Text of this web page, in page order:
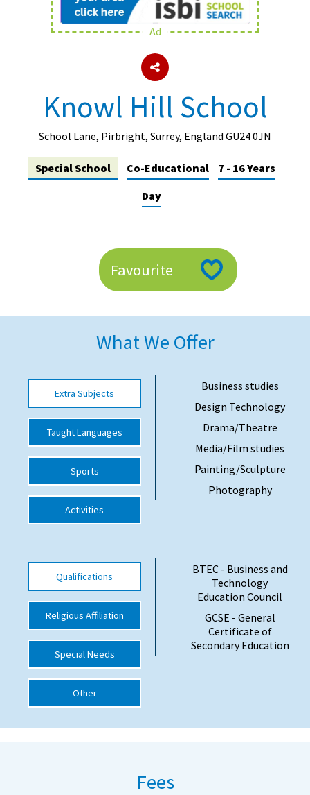
About Schools & Colleges
Holiday Clubs
UK Best Private Schools
UK best Prep Schools
Advice and Specialist Areas
School News
School League Tables
School Venues and Facilities for Hire
School Vacancies
Choosing a Private School and more
Visiting Schools
Blogs / Articles
UK Schools
International School Information
Special Educational Needs
Choosing A Special Needs School
Ad
Knowl Hill School
School Lane, Pirbright, Surrey, England GU24 0JN
Special School Co-Educational
7 - 16 Years
Day
Favourite
What We Offer
Extra Subjects
Taught Languages
Sports
Activities
Business studies
Design Technology
Drama/Theatre
Media/Film studies
Painting/Sculpture
Photography
Qualifications
Religious Affiliation
Special Needs
Other
BTEC - Business and
Technology
Education Council
GCSE - General
Certificate of
Secondary Education
Fees